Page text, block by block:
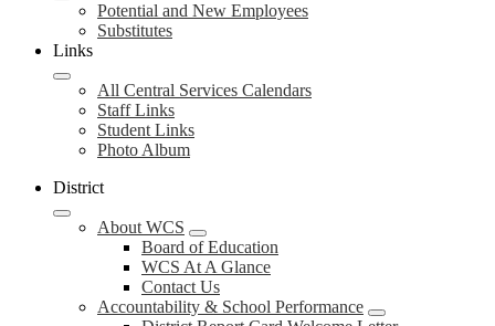
Potential and New Employees
Substitutes
Links
All Central Services Calendars
Staff Links
Student Links
Photo Album
District
About WCS
Board of Education
WCS At A Glance
Contact Us
Accountability & School Performance